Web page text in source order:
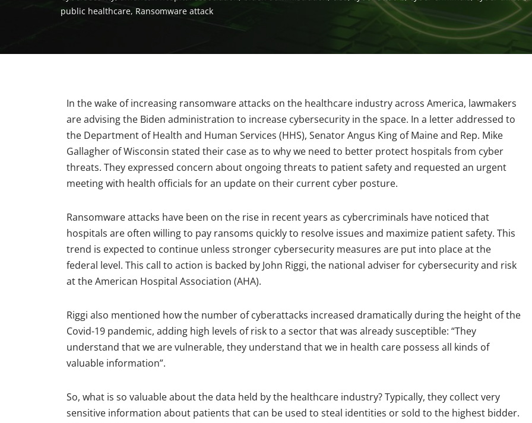
public healthcare, Ransomware attack
In the wake of increasing ransomware attacks on the healthcare industry across America, lawmakers
are advising the Biden administration to increase cybersecurity in the space. In a letter addressed to
the Department of Health and Human Services (HHS), Senator Angus King of Maine and Rep. Mike
Gallagher of Wisconsin stated their case as to why we need to better protect hospitals from cyber
threats. They expressed concern about ongoing threats to patient safety and requested an urgent
meeting with health officials for an update on their current cyber posture.
Ransomware attacks have been on the rise in recent years as cybercriminals have noticed that
hospitals are often willing to pay ransoms quickly to resolve issues and maximize patient safety. This
trend is expected to continue unless stronger cybersecurity measures are put into place at the
federal level. This call to action is backed by John Riggi, the national adviser for cybersecurity and risk
at the American Hospital Association (AHA).
Riggi also mentioned how the number of cyberattacks increased dramatically during the height of the
Covid-19 pandemic, adding high levels of risk to a sector that was already susceptible: “They
understand that we are vulnerable, they understand that we in health care possess all kinds of
valuable information”.
So, what is so valuable about the data held by the healthcare industry? Typically, they collect very
sensitive information about patients that can be used to steal identities or sold to the highest bidder.